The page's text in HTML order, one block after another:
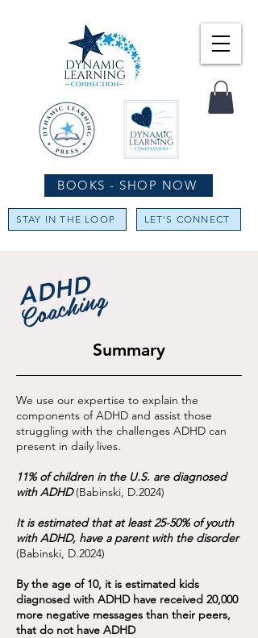
STAY IN THE LOOP LET'S CONNECT
BOOKS - SHOP NOW
ADHD
Coaching
Summary
We use our expertise to explain the
components of ADHD and assist those
struggling with the challenges ADHD can
present in daily lives.
11% of children in the U.S. are diagnosed
with ADHD(Babinski, D.2024)
It is estimated that at least 25-50% of youth
with ADHD, have a parent with the disorder
(Babinski, D.2024)
By the age of 10, it is estimated kids
diagnosed with ADHD have received 20,000
more negative messages than their peers,
that do not have ADHD